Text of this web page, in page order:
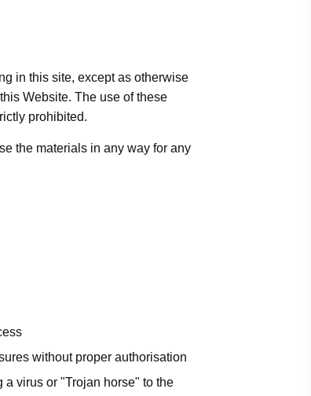
in this site, except as otherwise
Website. The use of these
prohibited.
the materials in any way for any
without proper authorisation
virus or "Trojan horse" to the